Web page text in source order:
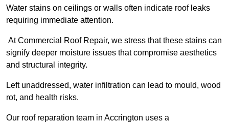
Water stains on ceilings or walls often indicate roof leaks
requiring immediate attention.
At Commercial Roof Repair, we stress that these stains can
signify deeper moisture issues that compromise aesthetics
and structural integrity.
Left unaddressed, water infiltration can lead to mould, wood
rot, and health risks.
Our roof reparation team in Accrington uses a